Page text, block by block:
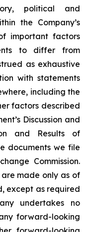
political and
the Company’s
important factors
to differ from
as exhaustive
with statements
including the
factors described
Discussion and
and Results of
documents we file
Commission.
made only as of
except as required
undertakes no
forward-looking